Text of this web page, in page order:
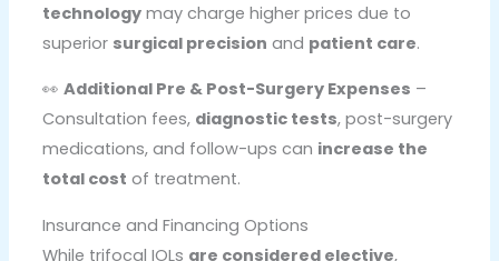
technologymay charge higher prices due to
superior surgical precision and patient care.
👀 Additional Pre & Post-Surgery Expenses –
Consultation fees, diagnostic tests, post-surgery
medications, and follow-ups can increase the
total cost of treatment.
Insurance and Financing Options
While trifocal IOLs are considered elective,